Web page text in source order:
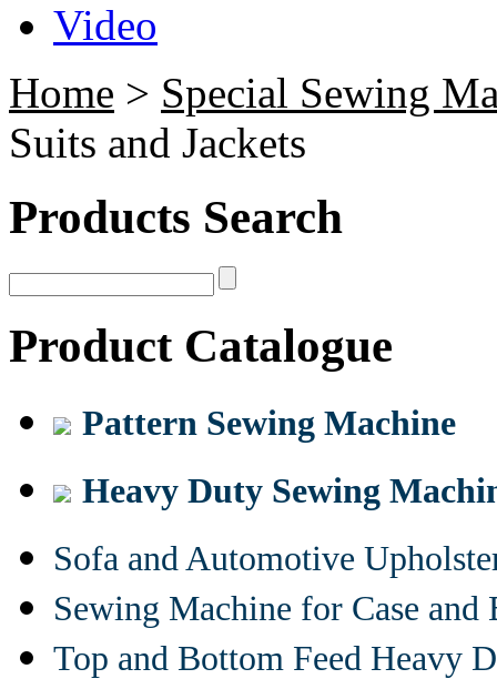
Video
Home > Special Sewing
Suits and Jackets
Products Search
Product Catalogue
Pattern Sewing Machine
Heavy Duty Sewing
Sofa and Automotive
Sewing Machine for Case and
Top and Bottom Feed Heavy